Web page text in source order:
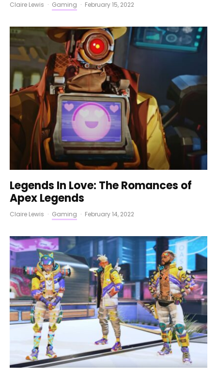
Claire Lewis · Gaming · February 15, 2022
Legends In Love: The Romances of
Apex Legends
Claire Lewis · Gaming · February 14, 2022